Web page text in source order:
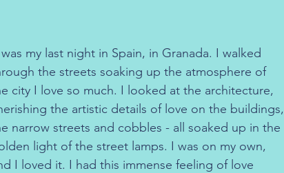
my last night in Spain, in Granada. I walked
the streets soaking up the atmosphere of
city I love so much. I looked at the architecture,
the artistic details of love on the buildings,
narrow streets and cobbles - all soaked up in the
light of the street lamps. I was on my own,
I loved it. I had this immense feeling of love